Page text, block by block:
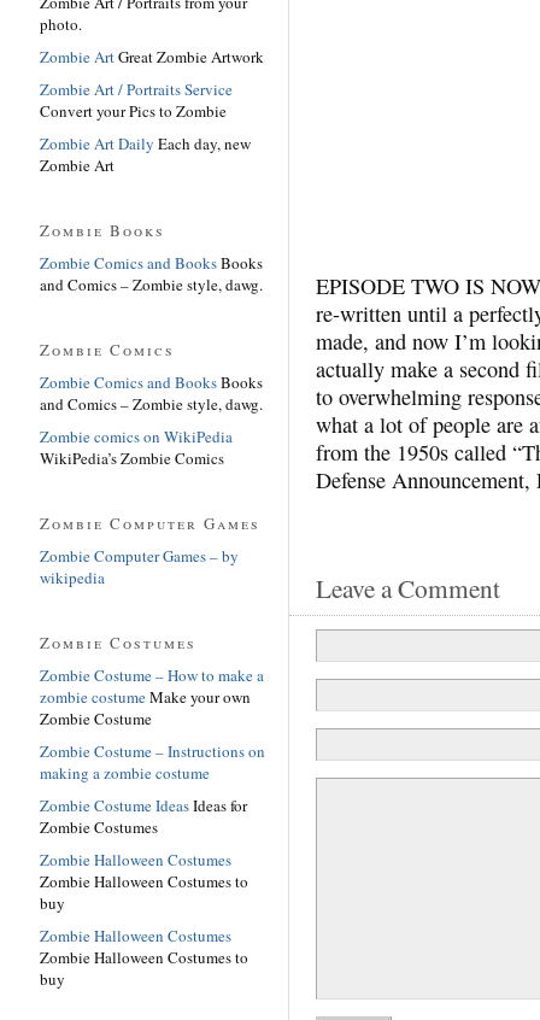
EPISODE TWO IS
re-written until a
made, and now I’m
actually make a second
to overwhelming
what a lot of people are
from the 1950s called
Defense
Leave a Comment
photo.
Zombie ArtGreat Zombie Artwork
Zombie Art / Portraits Service
Convert your Pics to Zombie
Zombie Art Daily Each day, new
Zombie Art
Zombie Books
Zombie Comics and BooksBooks
and Comics – Zombie style, dawg.
Zombie Comics
Zombie Comics and BooksBooks
and Comics – Zombie style, dawg.
Zombie comics on WikiPedia
WikiPedia’s Zombie Comics
Zombie Computer Games
Zombie Computer Games – by
wikipedia
Zombie Costumes
Zombie Costume – How to make a
zombie costumeMake your own
Zombie Costume
Zombie Costume – Instructions on
making a zombie costume
Zombie Costume IdeasIdeas for
Zombie Costumes
Zombie Halloween Costumes
Zombie Halloween Costumes to
buy
Zombie Halloween Costumes
Zombie Halloween Costumes to
buy